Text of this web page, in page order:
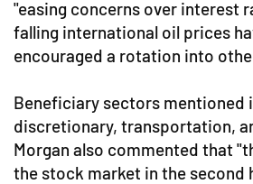
"easing concerns over interest
falling international oil prices
encouraged a rotation into
Beneficiary sectors mentioned
discretionary, transportation,
Morgan also commented that
the stock market in the second